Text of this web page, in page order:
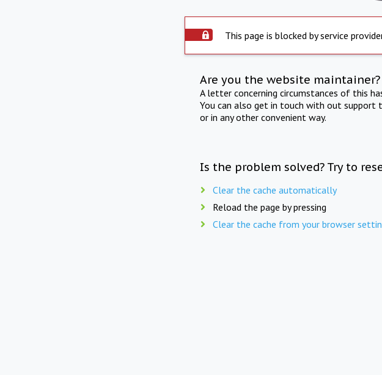
This page is blocked by service
Are you the website maintainer?
A letter concerning circumstances of this
You can also get in touch with out support
or in any other convenient way.
Is the problem solved? Try to
Clear the cache automatically
Reload the page by pressing
Clear the cache from your browser